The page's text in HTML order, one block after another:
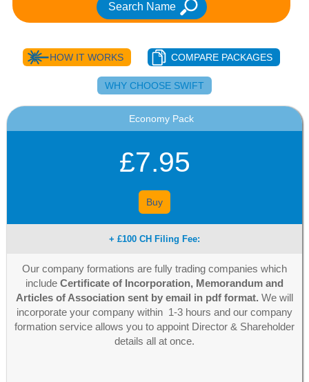
HOW IT WORKS COMPARE PACKAGES
WHY CHOOSE SWIFT
Economy Pack
£7.95
Buy
+ £100 CH Filing Fee:
Our company formations are fully trading companies which
include Certificate of Incorporation, Memorandum and
Articles of Association sent by email in pdf format. We will
incorporate your company within 1-3 hours and our company
formation service allows you to appoint Director & Shareholder
details all at once.